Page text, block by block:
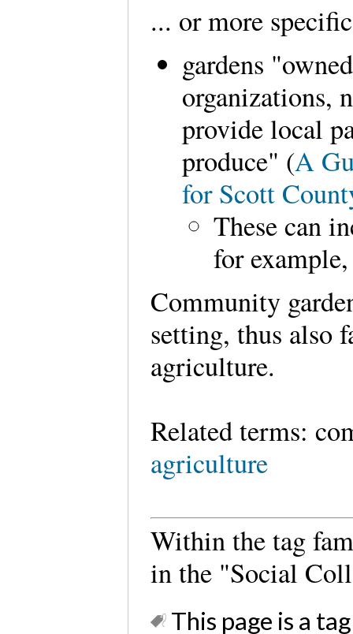
... or more
gardens
organizations,
provide local
produce" (A
for Scott
These can
for
Community
setting, thus also
agriculture.
Related terms:
agriculture
Within the tag
in the "Social
This page is a